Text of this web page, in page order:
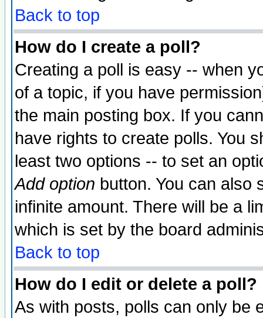
Back to top
How do I create a poll?
Creating a poll is easy -- when
of a topic, if you have
the main posting box. If you
have rights to create polls. You
least two options -- to set an
Add option button. You can also
infinite amount. There will be a
which is set by the board
Back to top
How do I edit or delete a poll?
As with posts, polls can only be